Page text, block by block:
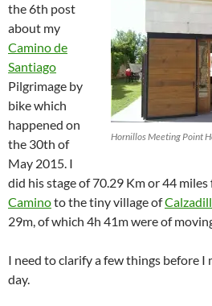
Hornillos Meeting Point
the 6th post
about my
Camino de
Santiago
Pilgrimage by
bike which
happened on
the 30th of
May 2015. I
did his stage of 70.29 Km or 44
Caminoto the tiny village of
29m, of which 4h 41m were of
I need to clarify a few things before
day.